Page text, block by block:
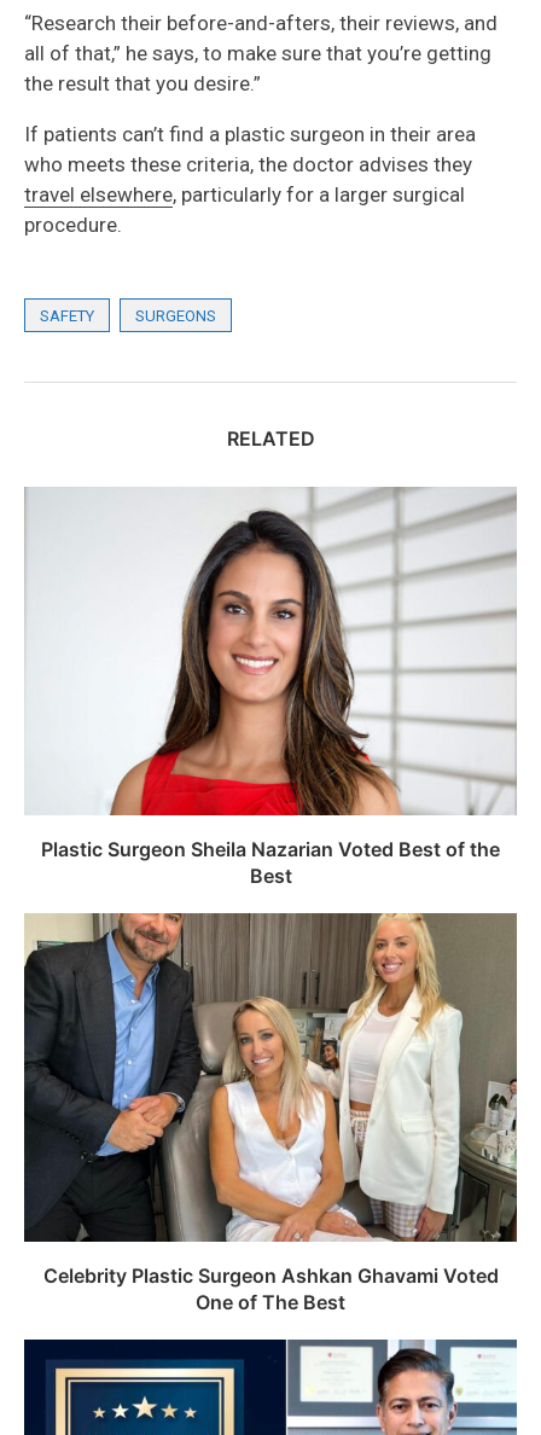
“Research their before-and-afters, their reviews, and
all of that,” he says, to make sure that you’re getting
the result that you desire.”
If patients can’t find a plastic surgeon in their area
who meets these criteria, the doctor advises they
travel elsewhere, particularly for a larger surgical
procedure.
SAFETY SURGEONS
RELATED
Plastic Surgeon Sheila Nazarian Voted Best of the
Best
Celebrity Plastic Surgeon Ashkan Ghavami Voted
One of The Best